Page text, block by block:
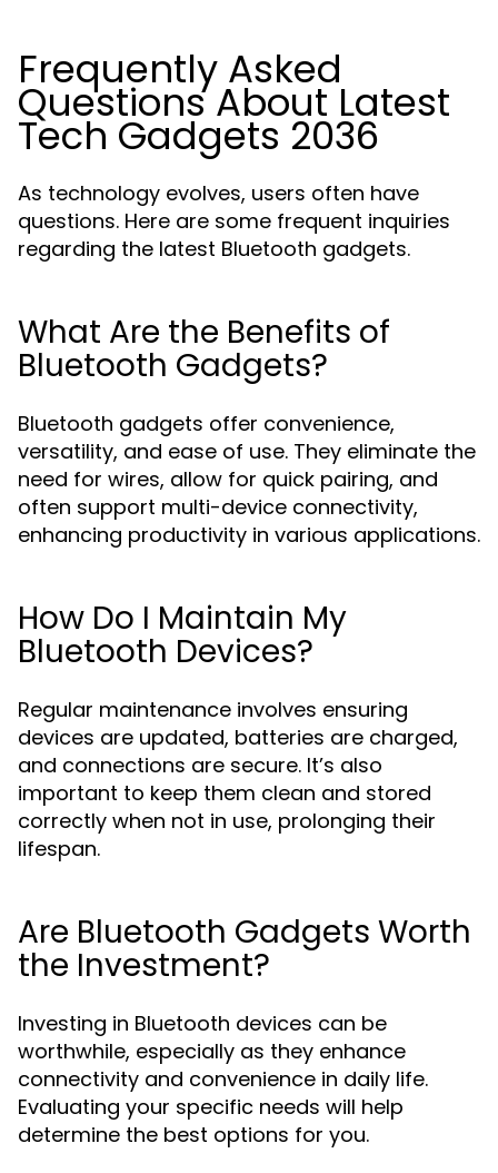
Frequently Asked
Questions About Latest
Tech Gadgets 2036
As technology evolves, users often have
questions. Here are some frequent inquiries
regarding the latest Bluetooth gadgets.
What Are the Benefits of
Bluetooth Gadgets?
Bluetooth gadgets offer convenience,
versatility, and ease of use. They eliminate the
need for wires, allow for quick pairing, and
often support multi-device connectivity,
enhancing productivity in various applications.
How Do I Maintain My
Bluetooth Devices?
Regular maintenance involves ensuring
devices are updated, batteries are charged,
and connections are secure. It’s also
important to keep them clean and stored
correctly when not in use, prolonging their
lifespan.
Are Bluetooth Gadgets Worth
the Investment?
Investing in Bluetooth devices can be
worthwhile, especially as they enhance
connectivity and convenience in daily life.
Evaluating your specific needs will help
determine the best options for you.